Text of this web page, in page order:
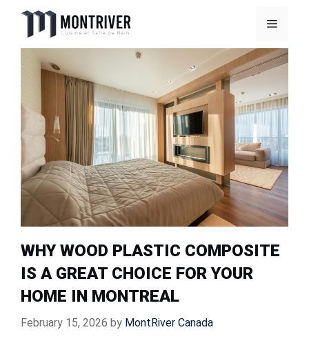
content
Menu
WHY WOOD PLASTIC COMPOSITE
IS A GREAT CHOICE FOR YOUR
HOME IN MONTREAL
February 15, 2026 by MontRiver Canada